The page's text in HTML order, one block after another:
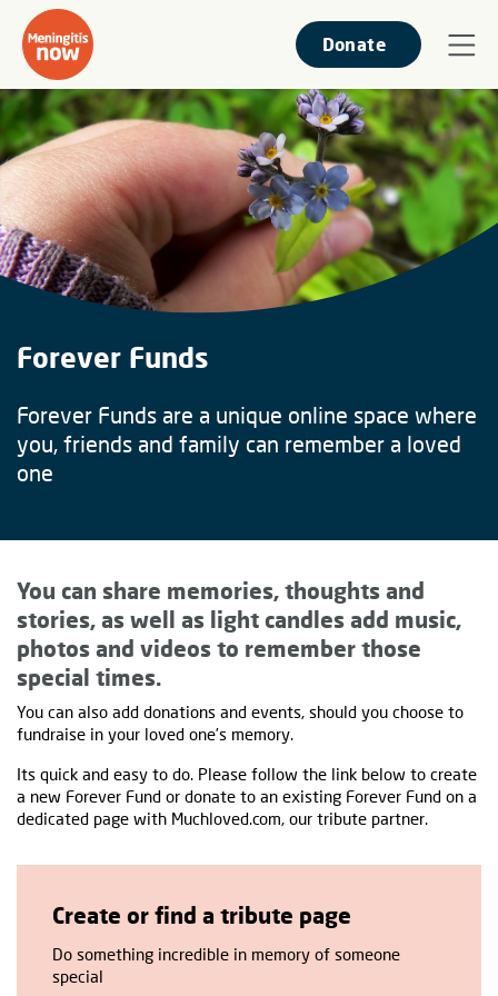
Donate
Forever Funds
Forever Funds are a unique online space where
you, friends and family can remember a loved
one
You can share memories, thoughts and
stories, as well as light candles add music,
photos and videos to remember those
special times.
You can also add donations and events, should you choose to
fundraise in your loved one’s memory.
Its quick and easy to do. Please follow the link below to create
a new Forever Fund or donate to an existing Forever Fund on a
dedicated page with Muchloved.com, our tribute partner.
Create or find a tribute page
Do something incredible in memory of someone
special